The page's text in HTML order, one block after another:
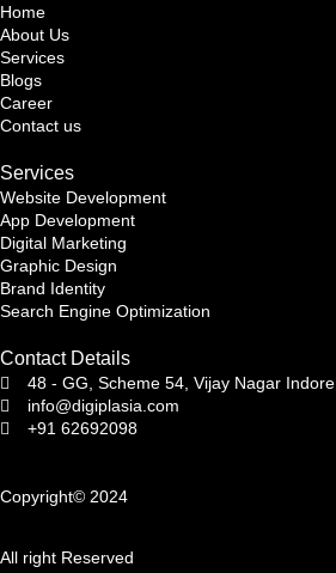
Home
About Us
Services
Blogs
Career
Contact us
Services
Website Development
App Development
Digital Marketing
Graphic Design
Brand Identity
Search Engine Optimization
Contact Details
48 - GG, Scheme 54, Vijay Nagar Indore
info@digiplasia.com
+91 62692098
Copyright© 2024
All right Reserved